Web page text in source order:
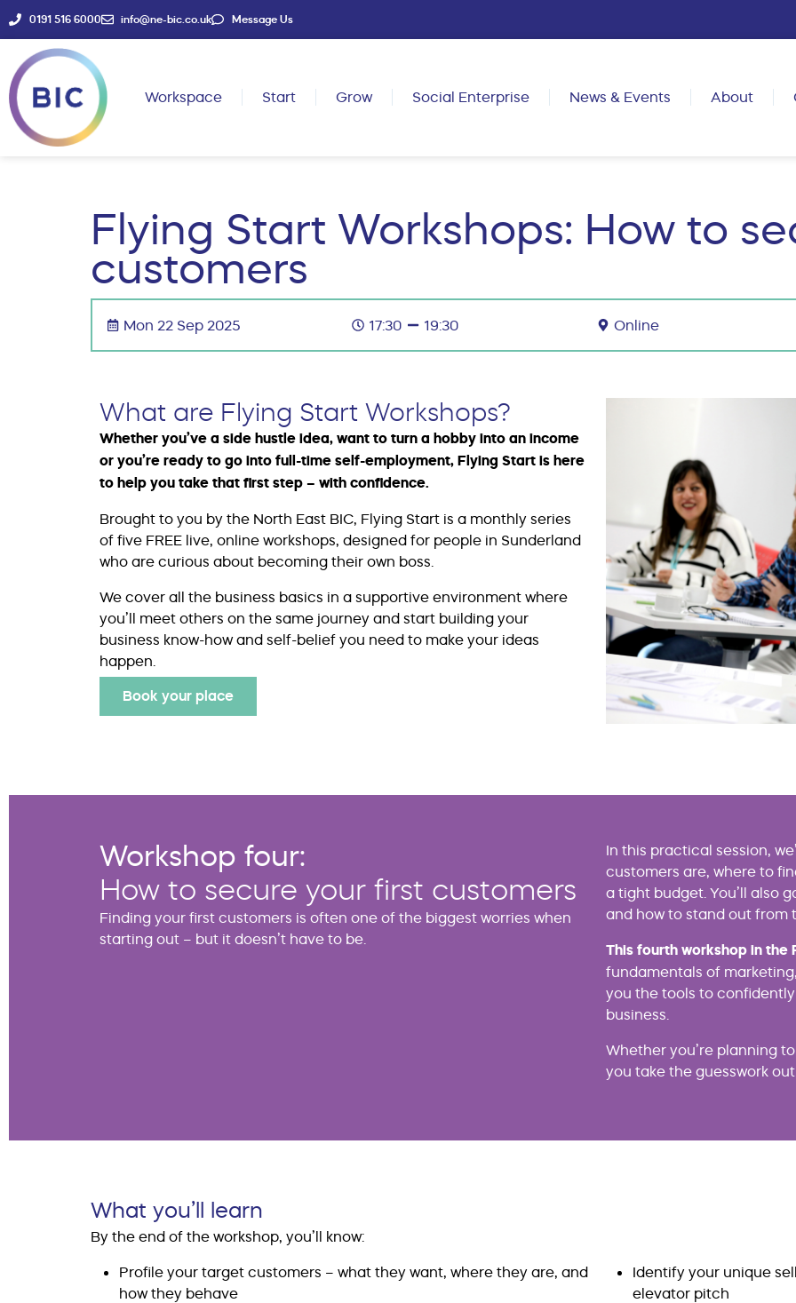
0191 516 6000 info@ne-bic.co.uk Message Us
Workspace Start Grow Social Enterprise News & Events About
Flying Start Workshops: How to
customers
Mon 22 Sep 2025 17:30 19:30 Online
What are Flying Start Workshops?
Whether you’ve a side hustle idea, want to turn a hobby into an income
or you’re ready to go into full-time self-employment, Flying Start is here
to help you take that first step – with confidence.
Brought to you by the North East BIC, Flying Start is a monthly series
of five FREE live, online workshops, designed for people in Sunderland
who are curious about becoming their own boss.
We cover all the business basics in a supportive environment where
you’ll meet others on the same journey and start building your
business know-how and self-belief you need to make your ideas
happen.
Book your place
Workshop four:
How to secure your first customers
Finding your first customers is often one of the biggest worries when
starting out – but it doesn’t have to be.
In this practical session,
customers are, where to
a tight budget. You’ll also
and how to stand out from
This fourth workshop in the
fundamentals of
you the tools to
business.
Whether you’re planning
you take the guesswork
What you’ll learn
By the end of the workshop, you’ll know:
Profile your target customers – what they want, where they are, and
how they behave
Identify your unique
elevator pitch